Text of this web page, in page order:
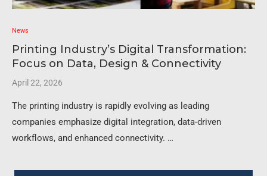
News
Printing Industry’s Digital Transformation:
Focus on Data, Design & Connectivity
April 22, 2026
The printing industry is rapidly evolving as leading
companies emphasize digital integration, data-driven
workflows, and enhanced connectivity. …